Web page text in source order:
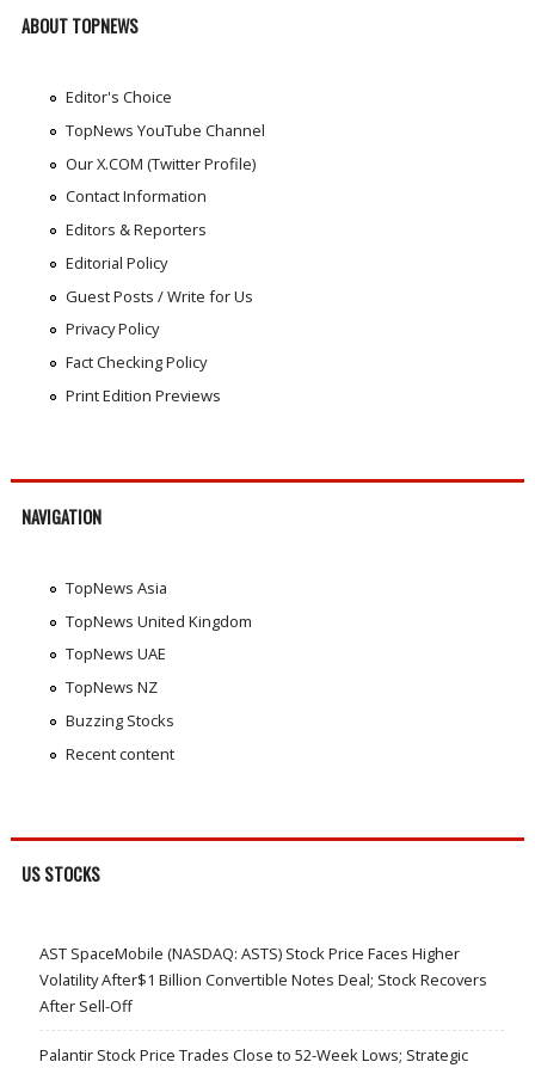
ABOUT TOPNEWS
Editor's Choice
TopNews YouTube Channel
Our X.COM (Twitter Profile)
Contact Information
Editors & Reporters
Editorial Policy
Guest Posts / Write for Us
Privacy Policy
Fact Checking Policy
Print Edition Previews
NAVIGATION
TopNews Asia
TopNews United Kingdom
TopNews UAE
TopNews NZ
Buzzing Stocks
Recent content
US STOCKS
AST SpaceMobile (NASDAQ: ASTS) Stock Price Faces Higher
Volatility After$1 Billion Convertible Notes Deal; Stock Recovers
After Sell-Off
Palantir Stock Price Trades Close to 52-Week Lows; Strategic